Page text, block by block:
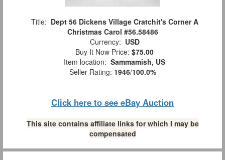
Title: Dept 56 Dickens Village Cratchit's Corner A
Christmas Carol #56.58486
Currency: USD
Buy It Now Price: $75.00
Item location: Sammamish, US
Seller Rating: 1946/100.0%
Click here to see eBay Auction
This site contains affiliate links for which I may be
compensated